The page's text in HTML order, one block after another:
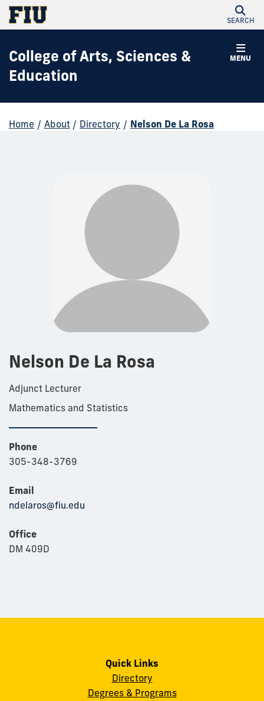
SEARCH
MENU
College of Arts, Sciences &
Education
Home / About / Directory / Nelson De La Rosa
Nelson De La Rosa
Adjunct Lecturer
Mathematics and Statistics
Phone
305-348-3769
Email
ndelaros@fiu.edu
Office
DM 409D
Quick Links
Directory
Degrees & Programs